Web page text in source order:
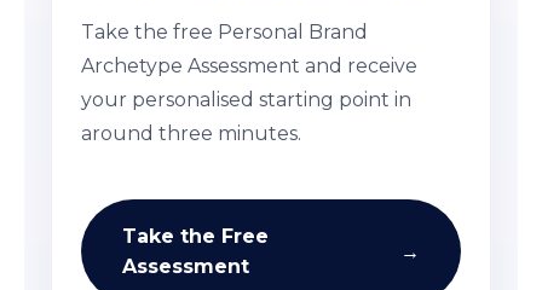
Take the free Personal Brand
Archetype Assessment and receive
your personalised starting point in
around three minutes.
Take the Free
Assessment
→